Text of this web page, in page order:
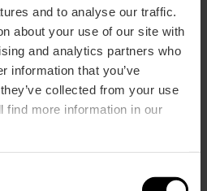
and to analyse our traffic.
about your use of our site with
and analytics partners who
information that you’ve
collected from your use
find more information in our
packof the Valencia Tourist
City of Arts and Sciences
compared to buying
up to €11 in total.